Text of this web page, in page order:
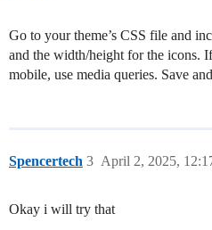
Go to your theme’s CSS file and
and the width/height for the icons.
mobile, use media queries. Save
Spencertech April 2, 2025,
3
Okay i will try that